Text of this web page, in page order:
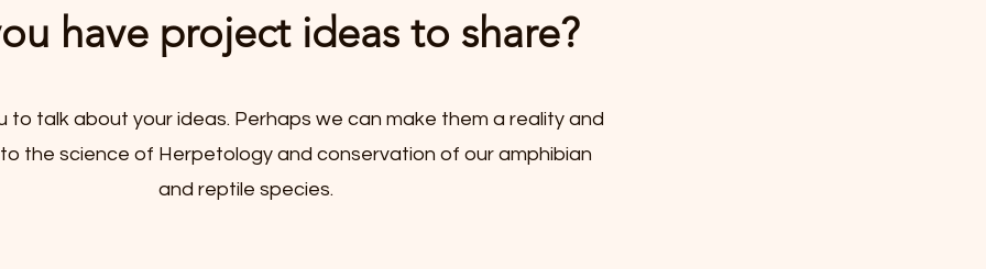
have project ideas to share?
to talk about your ideas. Perhaps we can make them a reality and
the science of Herpetology and conservation of our amphibian
and reptile species.